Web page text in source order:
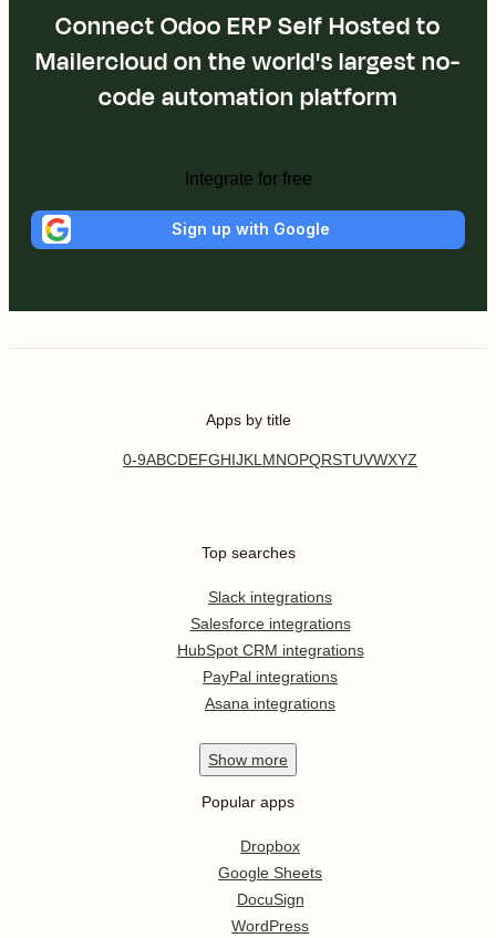
Connect Odoo ERP Self Hosted to
Mailercloud on the world's largest no-
code automation platform
Integrate for free
Sign up with Google
Apps by title
0-9ABCDEFGHIJKL MNOPQRSTUVWXYZ
Top searches
Slack integrations
Salesforce integrations
HubSpot CRM integrations
PayPal integrations
Asana integrations
Show more
Popular apps
Dropbox
Google Sheets
DocuSign
WordPress